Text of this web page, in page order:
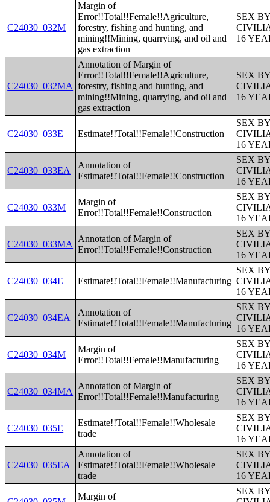
C24030_032M
Margin of
Error!!Total!!Female!!Agriculture,
forestry, fishing and hunting, and
mining!!Mining, quarrying, and oil and
gas extraction
SEX
16
C24030_032MA
Annotation of Margin of
Error!!Total!!Female!!Agriculture,
forestry, fishing and hunting, and
mining!!Mining, quarrying, and oil and
gas extraction
SEX
16
C24030_033E Estimate!!Total!!Female!!Construction
SEX
16
C24030_033EA
Annotation of
Estimate!!Total!!Female!!Construction
SEX
16
C24030_033M
Margin of
Error!!Total!!Female!!Construction
SEX
16
C24030_033MA
Annotation of Margin of
Error!!Total!!Female!!Construction
SEX
16
C24030_034E Estimate!!Total!!Female!!Manufacturing
SEX
16
C24030_034EA
Annotation of
Estimate!!Total!!Female!!Manufacturing
SEX
16
C24030_034M
Margin of
Error!!Total!!Female!!Manufacturing
SEX
16
C24030_034MA
Annotation of Margin of
Error!!Total!!Female!!Manufacturing
SEX
16
C24030_035E
Estimate!!Total!!Female!!Wholesale
trade
SEX
16
C24030_035EA
Annotation of
Estimate!!Total!!Female!!Wholesale
trade
SEX
16
Margin of
SEX